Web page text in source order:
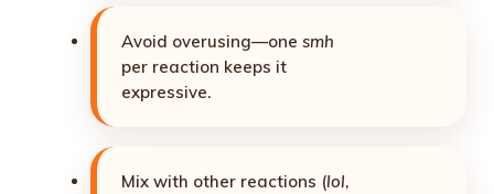
Avoid overusing—one smh
per reaction keeps it
expressive.
Mix with other reactions (lol,